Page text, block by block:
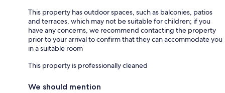
This property has outdoor spaces, such as balconies, patios
and terraces, which may not be suitable for children; if you
have any concerns, we recommend contacting the property
prior to your arrival to confirm that they can accommodate you
in a suitable room
This property is professionally cleaned
We should mention